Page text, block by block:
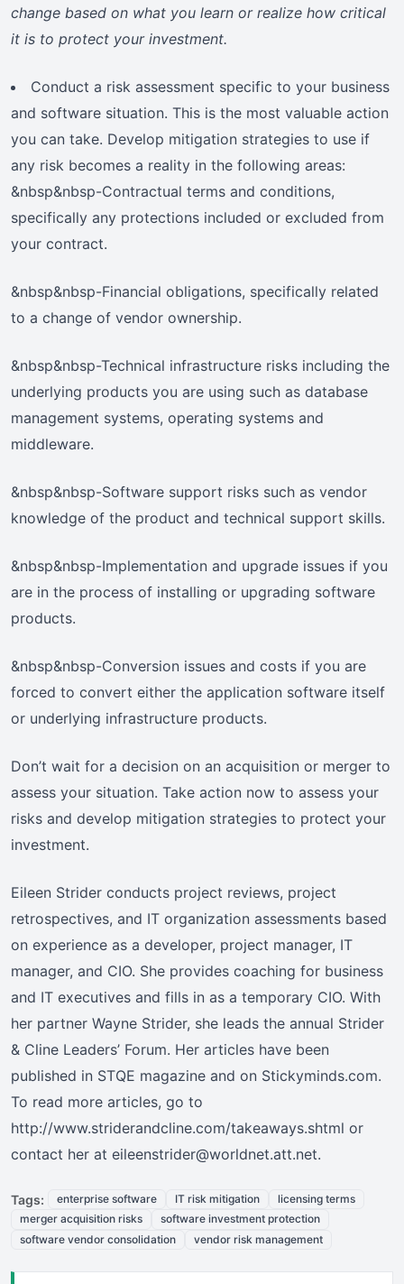
change based on what you learn or realize how critical
it is to protect your investment.
Conduct a risk assessment specific to your business
and software situation. This is the most valuable action
you can take. Develop mitigation strategies to use if
any risk becomes a reality in the following areas:
&nbsp&nbsp-Contractual terms and conditions,
specifically any protections included or excluded from
your contract.
&nbsp&nbsp-Financial obligations, specifically related
to a change of vendor ownership.
&nbsp&nbsp-Technical infrastructure risks including the
underlying products you are using such as database
management systems, operating systems and
middleware.
&nbsp&nbsp-Software support risks such as vendor
knowledge of the product and technical support skills.
&nbsp&nbsp-Implementation and upgrade issues if you
are in the process of installing or upgrading software
products.
&nbsp&nbsp-Conversion issues and costs if you are
forced to convert either the application software itself
or underlying infrastructure products.
Don’t wait for a decision on an acquisition or merger to
assess your situation. Take action now to assess your
risks and develop mitigation strategies to protect your
investment.
Eileen Strider conducts project reviews, project
retrospectives, and IT organization assessments based
on experience as a developer, project manager, IT
manager, and CIO. She provides coaching for business
and IT executives and fills in as a temporary CIO. With
her partner Wayne Strider, she leads the annual Strider
& Cline Leaders’ Forum. Her articles have been
published in STQE magazine and on Stickyminds.com.
To read more articles, go to
http://www.striderandcline.com/takeaways.shtml or
contact her at eileenstrider@worldnet.att.net.
Tags: enterprise software IT risk mitigation
licensing terms
merger acquisition risks
software investment protection
software vendor consolidation
vendor risk management